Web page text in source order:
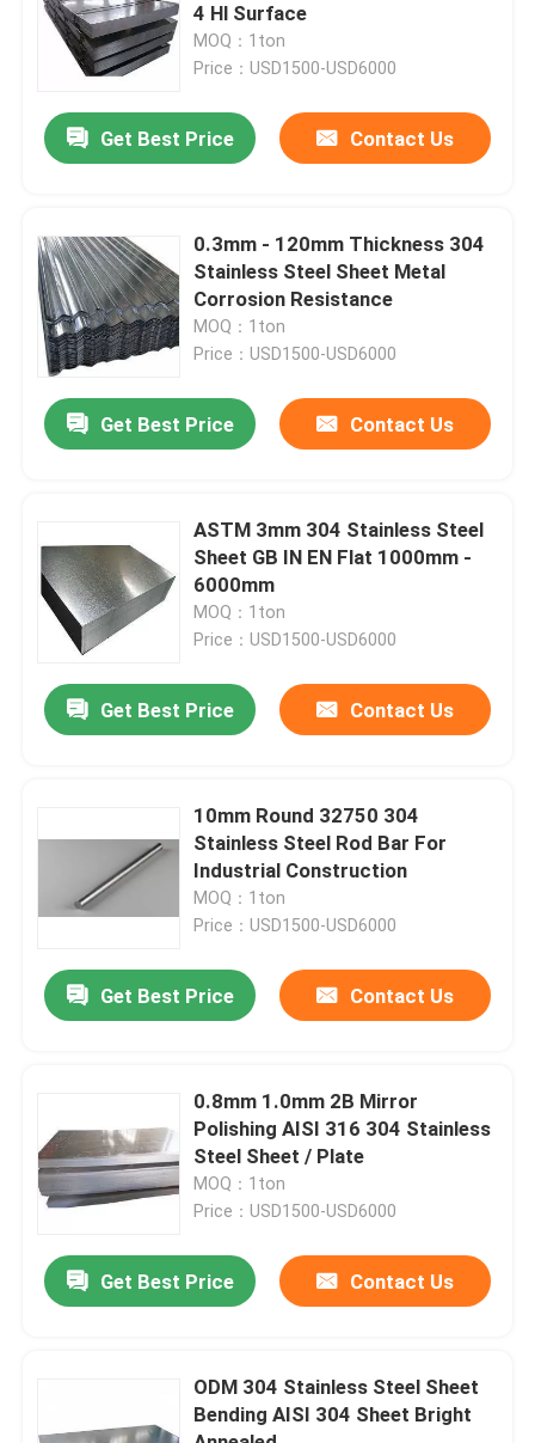
Videos
About Us
Quality Control
Contact Us
Request A Quote
Stainless Steel Metal Tube
4 Hl Surface
MOQ：1ton
Price：USD1500-USD6000
Get Best Price Contact Us
0.3mm - 120mm Thickness 304
Stainless Steel Sheet Metal
Corrosion Resistance
MOQ：1ton
Price：USD1500-USD6000
Get Best Price Contact Us
ASTM 3mm 304 Stainless Steel
Sheet GB IN EN Flat 1000mm -
6000mm
MOQ：1ton
Price：USD1500-USD6000
Get Best Price Contact Us
10mm Round 32750 304
Stainless Steel Rod Bar For
Industrial Construction
MOQ：1ton
Price：USD1500-USD6000
Get Best Price Contact Us
0.8mm 1.0mm 2B Mirror
Polishing AISI 316 304 Stainless
Steel Sheet / Plate
MOQ：1ton
Price：USD1500-USD6000
Get Best Price Contact Us
ODM 304 Stainless Steel Sheet
Bending AISI 304 Sheet Bright